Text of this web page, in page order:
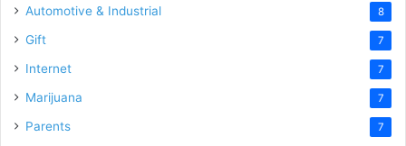
Automotive & Industrial 8
Gift 7
Internet 7
Marijuana 7
Parents 7